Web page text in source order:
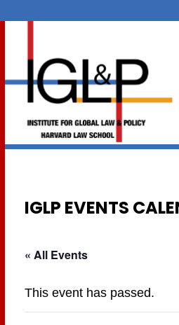
IGLP EVENTS
« All Events
This event has passed.